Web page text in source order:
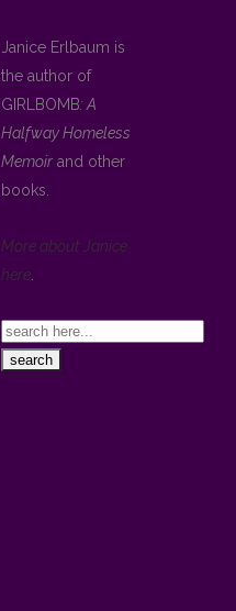
Janice Erlbaum is
the author of
GIRLBOMB: A
Halfway Homeless
Memoir and other
books.
More about Janice
here